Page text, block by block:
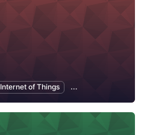
Internet of Things Information